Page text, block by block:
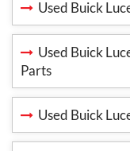
Used Buick
Used Buick
Parts
Used Buick